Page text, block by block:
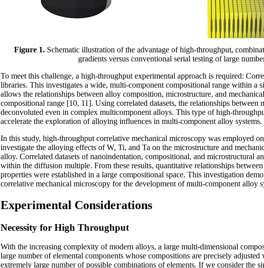
Figure 1. Schematic illustration of the advantage of high-throughput,
gradients versus conventional serial testing of large
To meet this challenge, a high-throughput experimental approach is required:
libraries. This investigates a wide, multi-component compositional range within a
allows the relationships between alloy composition, microstructure, and
compositional range [10, 11]. Using correlated datasets, the relationships between
deconvoluted even in complex multicomponent alloys. This type of high-
accelerate the exploration of alloying influences in multi-component alloy systems.
In this study, high-throughput correlative mechanical microscopy was employed
investigate the alloying effects of W, Ti, and Ta on the microstructure and
alloy. Correlated datasets of nanoindentation, compositional, and microstructural
within the diffusion multiple. From these results, quantitative relationships
properties were established in a large compositional space. This investigation
correlative mechanical microscopy for the development of multi-component alloy
Experimental Considerations
Necessity for High Throughput
With the increasing complexity of modern alloys, a large multi-dimensional
large number of elemental components whose compositions are precisely
extremely large number of possible combinations of elements. If we consider the